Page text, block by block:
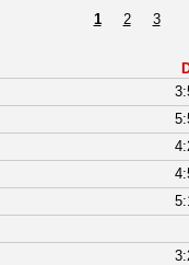
1 2 3